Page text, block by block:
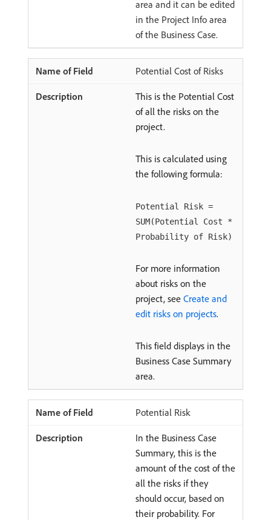
area and it can be edited
in the Project Info area
of the Business Case.
Potential Cost of Risks
This is the Potential Cost
of all the risks on the
project.
This is calculated using
the following formula:
Potential Risk =
SUM(Potential Cost *
Probability of Risk)
For more information
about risks on the
project, see Create and
edit risks on projects.
This field displays in the
Business Case Summary
area.
Potential Risk
In the Business Case
Summary, this is the
amount of the cost of the
all the risks if they
should occur, based on
their probability. For